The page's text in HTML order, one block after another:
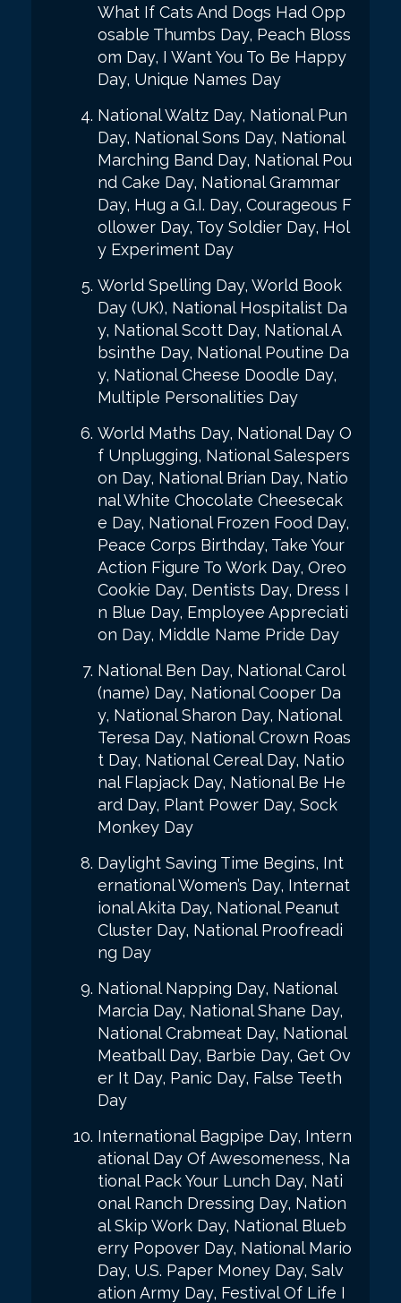
What If Cats And Dogs Had Opp
osable Thumbs Day, Peach Bloss
om Day, I Want You To Be Happy
Day, Unique Names Day
National Waltz Day, National Pun
Day, National Sons Day, National
Marching Band Day, National Pou
nd Cake Day, National Grammar
Day, Hug a G.I. Day, Courageous F
ollower Day, Toy Soldier Day, Hol
y Experiment Day
World Spelling Day, World Book
Day (UK), National Hospitalist Da
y, National Scott Day, National A
bsinthe Day, National Poutine Da
y, National Cheese Doodle Day,
Multiple Personalities Day
World Maths Day, National Day O
f Unplugging, National Salespers
on Day, National Brian Day, Natio
nal White Chocolate Cheesecak
e Day, National Frozen Food Day,
Peace Corps Birthday, Take Your
Action Figure To Work Day, Oreo
Cookie Day, Dentists Day, Dress I
n Blue Day, Employee Appreciati
on Day, Middle Name Pride Day
National Ben Day, National Carol
(name) Day, National Cooper Da
y, National Sharon Day, National
Teresa Day, National Crown Roas
t Day, National Cereal Day, Natio
nal Flapjack Day, National Be He
ard Day, Plant Power Day, Sock
Monkey Day
Daylight Saving Time Begins, Int
ernational Women’s Day, Internat
ional Akita Day, National Peanut
Cluster Day, National Proofreadi
ng Day
National Napping Day, National
Marcia Day, National Shane Day,
National Crabmeat Day, National
Meatball Day, Barbie Day, Get Ov
er It Day, Panic Day, False Teeth
Day
International Bagpipe Day, Intern
ational Day Of Awesomeness, Na
tional Pack Your Lunch Day, Nati
onal Ranch Dressing Day, Nation
al Skip Work Day, National Blueb
erry Popover Day, National Mario
Day, U.S. Paper Money Day, Salv
ation Army Day, Festival Of Life I